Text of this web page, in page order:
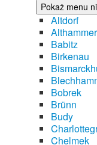
Pokaż menu
Altdorf
Althammer
Babitz
Birkenau
Bobrek
Brünn
Budy
Chelmek